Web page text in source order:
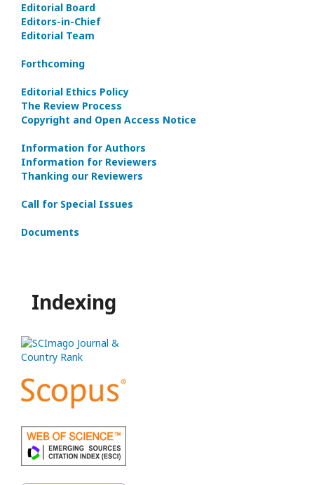
Editorial Board
Editors-in-Сhief
Editorial Team
Forthcoming
Editorial Ethics Policy
The Review Process
Copyright and Open Access Notice
Information for Authors
Information for Reviewers
Thanking our Reviewers
Call for Special Issues
Documents
Indexing